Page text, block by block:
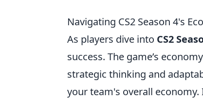
Navigating CS2 Season 4's
As players dive into CS2
success. The game’s
strategic thinking and
your team's overall